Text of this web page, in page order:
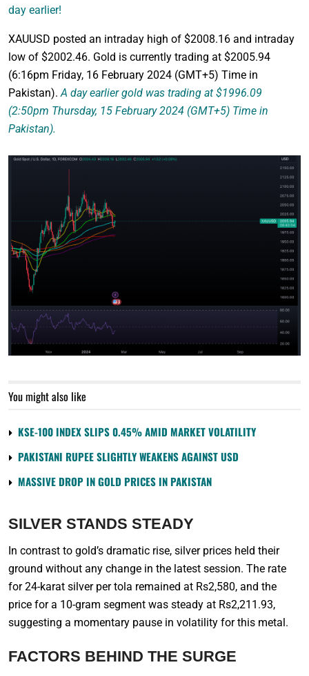
day earlier!
XAUUSD posted an intraday high of $2008.16 and intraday
low of $2002.46. Gold is currently trading at $2005.94
(6:16pm Friday, 16 February 2024 (GMT+5) Time in
Pakistan). A day earlier gold was trading at $1996.09
(2:50pm Thursday, 15 February 2024 (GMT+5) Time in
Pakistan).
You might also like
KSE-100 INDEX SLIPS 0.45% AMID MARKET VOLATILITY
PAKISTANI RUPEE SLIGHTLY WEAKENS AGAINST USD
MASSIVE DROP IN GOLD PRICES IN PAKISTAN
SILVER STANDS STEADY
In contrast to gold’s dramatic rise, silver prices held their
ground without any change in the latest session. The rate
for 24-karat silver per tola remained at Rs2,580, and the
price for a 10-gram segment was steady at Rs2,211.93,
suggesting a momentary pause in volatility for this metal.
FACTORS BEHIND THE SURGE